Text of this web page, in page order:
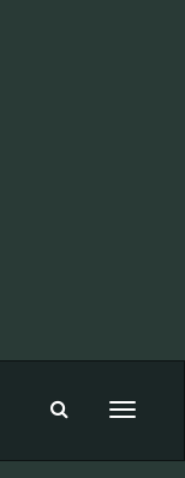
Toggle